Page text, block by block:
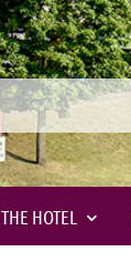
THE HOTEL